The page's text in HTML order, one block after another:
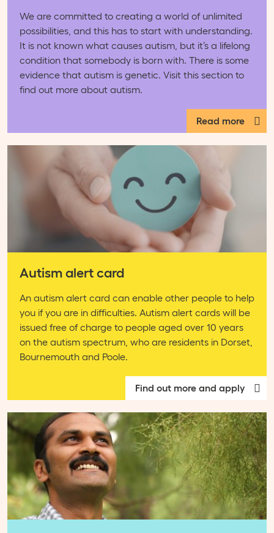
We are committed to creating a world of unlimited
possibilities, and this has to start with understanding.
It is not known what causes autism, but it’s a lifelong
condition that somebody is born with. There is some
evidence that autism is genetic. Visit this section to
find out more about autism.
Read more
Autism alert card
An autism alert card can enable other people to help
you if you are in difficulties. Autism alert cards will be
issued free of charge to people aged over 10 years
on the autism spectrum, who are residents in Dorset,
Bournemouth and Poole.
Find out more and apply